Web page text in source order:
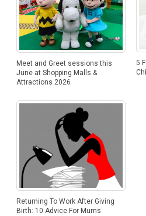
Meet and Greet sessions this
June at Shopping Malls &
Attractions 2026
5
Returning To Work After Giving
Birth: 10 Advice For Mums